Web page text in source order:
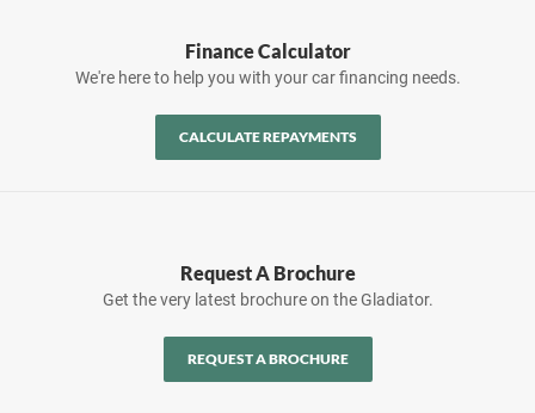
Finance Calculator
We're here to help you with your car financing needs.
CALCULATE REPAYMENTS
Request A Brochure
Get the very latest brochure on the Gladiator.
REQUEST A BROCHURE